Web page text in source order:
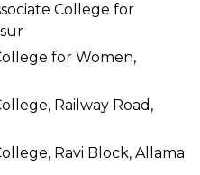
College for
for Women,
Railway Road,
Ravi Block, Allama